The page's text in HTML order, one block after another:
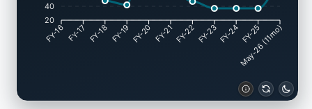
40
20
FY-16 FY-17 FY-18 FY-19 FY-20 FY-21FY-22FY-23FY-24FY-25
May-26 (11mo)